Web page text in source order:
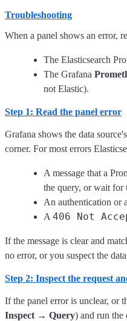
Troubleshooting
When a panel shows an error,
The Elasticsearch
The Grafana
not Elastic).
Step 1: Read the panel error
Grafana shows the data
corner. For most errors
A message that a
the query, or wait for
An authentication or
A 406 Not
If the message is clear and
no error, or you suspect the
Step 2: Inspect the request
If the panel error is unclear, or
Inspect → Query) and run the